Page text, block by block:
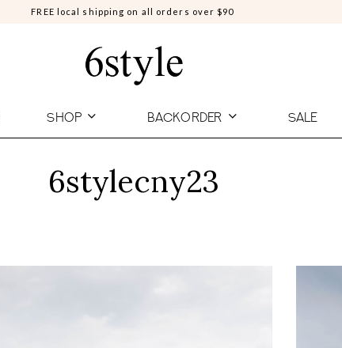
FREE local shipping on all orders over $90
SHOP BACKORDER SALE
6stylecny23